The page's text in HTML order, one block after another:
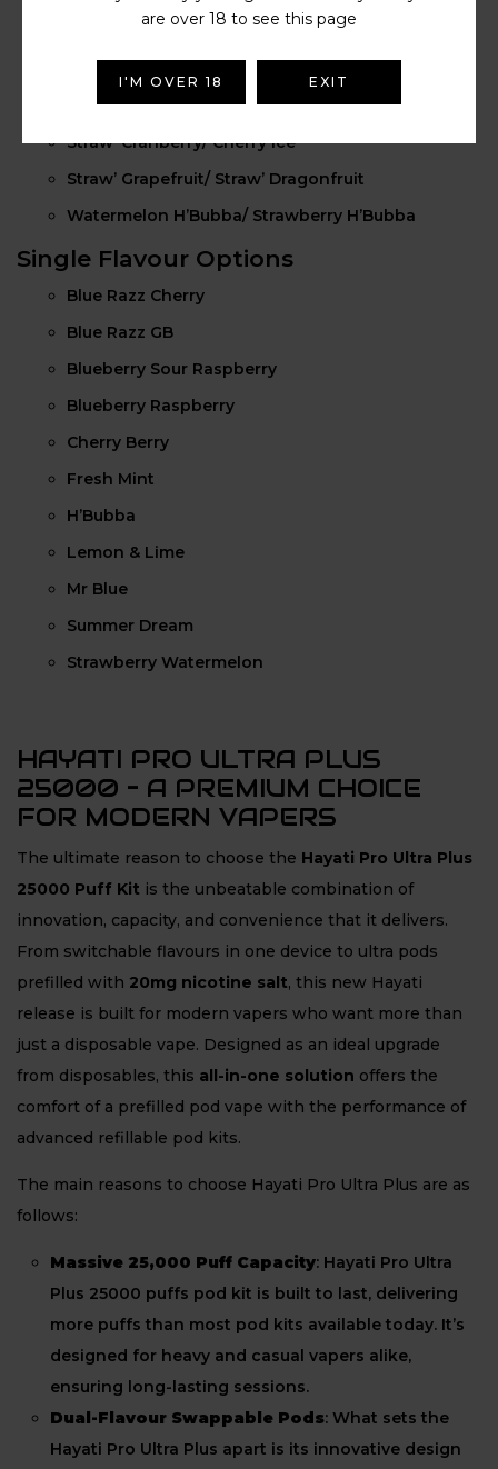
Straw’ Guava/ Dragon Berries
Straw’ Cranberry/ Cherry Ice
Straw’ Grapefruit/ Straw’ Dragonfruit
Watermelon H’Bubba/ Strawberry H’Bubba
Single Flavour Options
Blue Razz Cherry
Blue Razz GB
Blueberry Sour Raspberry
Blueberry Raspberry
Cherry Berry
Fresh Mint
H’Bubba
Lemon & Lime
Mr Blue
Summer Dream
Strawberry Watermelon
HAYATI PRO ULTRA PLUS
25000 – A PREMIUM CHOICE
FOR MODERN VAPERS
The ultimate reason to choose the Hayati Pro Ultra Plus
25000 Puff Kit is the unbeatable combination of
innovation, capacity, and convenience that it delivers.
From switchable flavours in one device to ultra pods
prefilled with 20mg nicotine salt, this new Hayati
release is built for modern vapers who want more than
just a disposable vape. Designed as an ideal upgrade
from disposables, this all-in-one solution offers the
comfort of a prefilled pod vape with the performance of
advanced refillable pod kits.
The main reasons to choose Hayati Pro Ultra Plus are as
follows:
Massive 25,000 Puff Capacity: Hayati Pro Ultra
Plus 25000 puffs pod kit is built to last, delivering
more puffs than most pod kits available today. It’s
designed for heavy and casual vapers alike,
ensuring long-lasting sessions.
Dual-Flavour Swappable Pods: What sets the
Hayati Pro Ultra Plus apart is its innovative design
are over 18 to see this page
I'M OVER 18 EXIT